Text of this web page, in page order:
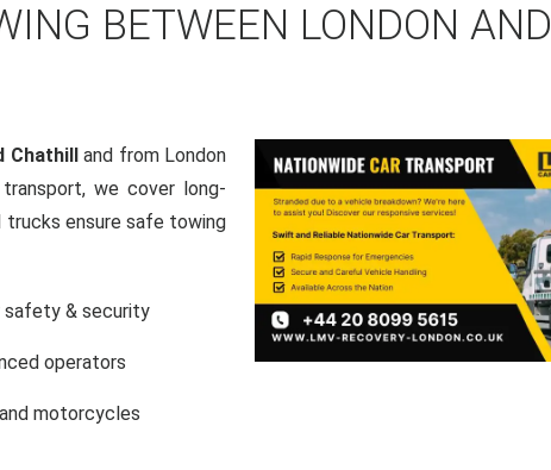
BETWEEN LONDON AND
Chathilland from London
we cover long-
trucks ensure safe towing
& security
operators
motorcycles